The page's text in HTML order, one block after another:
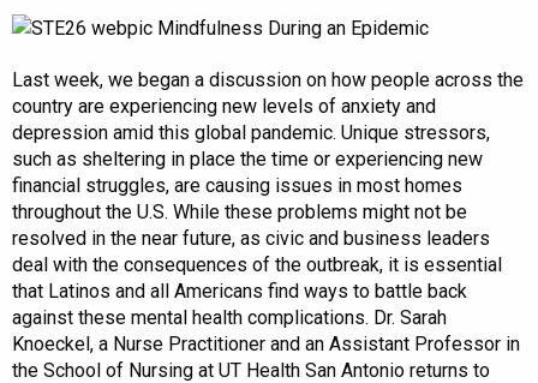
Last week, we began a discussion on how people across the
country are experiencing new levels of anxiety and
depression amid this global pandemic. Unique stressors,
such as sheltering in place the time or experiencing new
financial struggles, are causing issues in most homes
throughout the U.S. While these problems might not be
resolved in the near future, as civic and business leaders
deal with the consequences of the outbreak, it is essential
that Latinos and all Americans find ways to battle back
against these mental health complications. Dr. Sarah
Knoeckel, a Nurse Practitioner and an Assistant Professor in
the School of Nursing at UT Health San Antonio returns to